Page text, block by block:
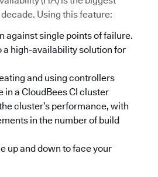
decade. Using this feature:
against single points of failure.
a high-availability solution for
and using controllers
in a CloudBees CI cluster
cluster’s performance, with
in the number of build
up and down to face your